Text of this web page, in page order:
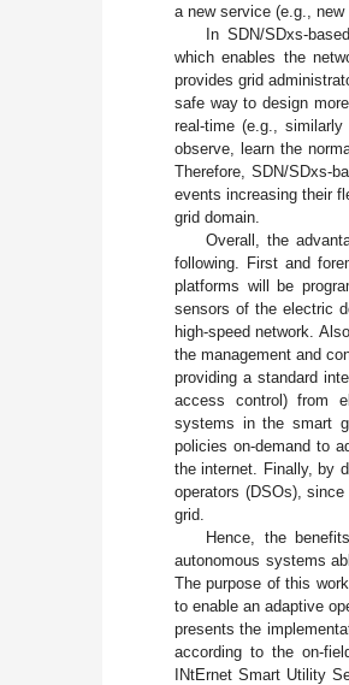
a new service (e.g., new
In SDN/SDxs-
which enables the
provides grid
safe way to design
real-time (e.g.,
observe, learn the
Therefore, SDN/SDxs-
events increasing their
grid domain.
Overall, the
following. First and
platforms will be
sensors of the electric
high-speed network.
the management and
providing a standard
access control) from
systems in the smart
policies on-demand to
the internet. Finally, by
operators (DSOs),
grid.
Hence, the
autonomous systems
The purpose of this
to enable an adaptive
presents the
according to the on-
INtErnet Smart Utility